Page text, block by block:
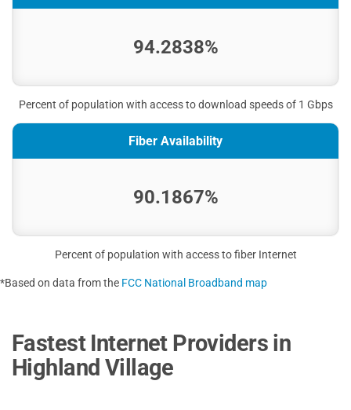
94.2838%
Percent of population with access to download speeds of 1 Gbps
Fiber Availability
90.1867%
Percent of population with access to fiber Internet
*Based on data from the FCC National Broadband map
Fastest Internet Providers in
Highland Village